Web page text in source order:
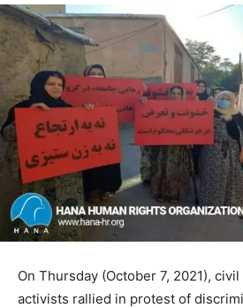
On Thursday (October 7, 2021),
activists rallied in protest of